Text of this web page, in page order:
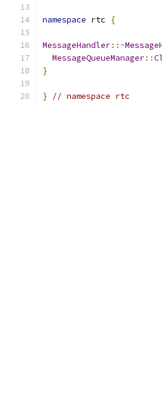
namespace rtc {
MessageHandler::~
MessageQueueManager::
}
} // namespace rtc